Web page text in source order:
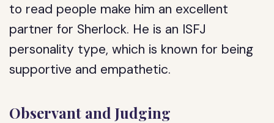
to read people make him an excellent
partner for Sherlock. He is an ISFJ
personality type, which is known for being
supportive and empathetic.
Observant and Judging